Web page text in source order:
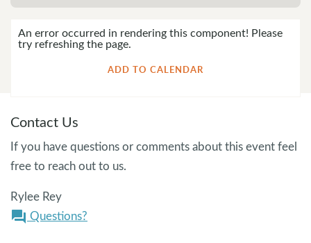
An error occurred in rendering this component! Please
try refreshing the page.
ADD TO CALENDAR
Contact Us
If you have questions or comments about this event feel
free to reach out to us.
Rylee Rey
question_answer Questions?